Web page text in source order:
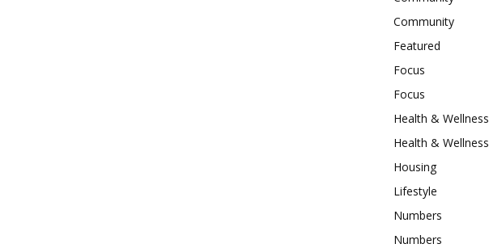
Community
Featured
Focus
Focus
Health & Wellness
Health & Wellness
Housing
Lifestyle
Numbers
Numbers